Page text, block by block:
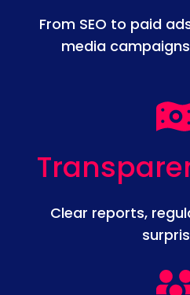
From SEO to paid
media
Clear reports,